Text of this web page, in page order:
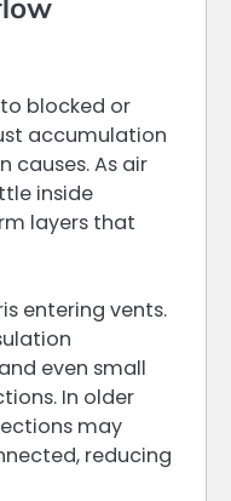
blocked or
accumulation
causes. As air
inside
layers that
entering vents.
even small
In older
may
reducing